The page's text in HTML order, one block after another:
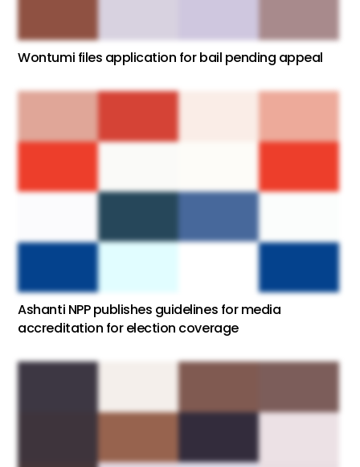
Wontumi files application for bail pending appeal
Ashanti NPP publishes guidelines for media
accreditation for election coverage